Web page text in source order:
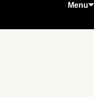
Menu